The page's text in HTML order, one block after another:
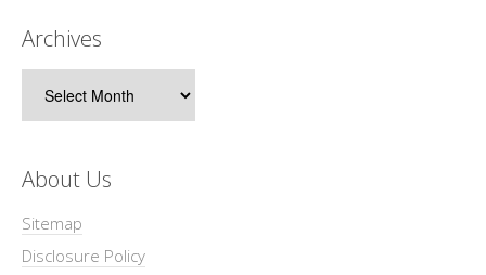
Archives
About Us
Sitemap
Disclosure Policy